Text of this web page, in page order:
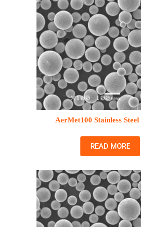
AerMet100 Stainless
READ MORE